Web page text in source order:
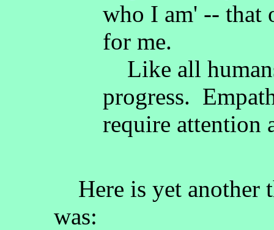
who I am' -- that
for me.
Like all
progress.
require attention
Here is yet another
was: